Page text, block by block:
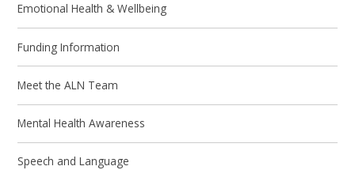
Emotional Health & Wellbeing
Funding Information
Meet the ALN Team
Mental Health Awareness
Speech and Language